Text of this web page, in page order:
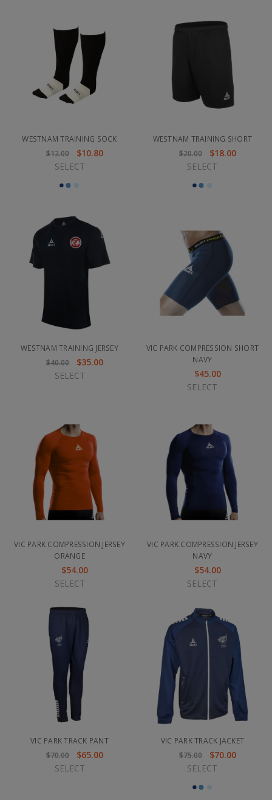
WESTNAM TRAINING SOCK
$12.00
$10.80
SELECT
WESTNAM TRAINING SHORT
$20.00
$18.00
SELECT
WESTNAM TRAINING JERSEY
$40.00
$35.00
SELECT
VIC PARK COMPRESSION SHORT
NAVY
$45.00
SELECT
VIC PARK COMPRESSION JERSEY
ORANGE
$54.00
SELECT
VIC PARK COMPRESSION JERSEY
NAVY
$54.00
SELECT
VIC PARK TRACK PANT
$70.00
$65.00
SELECT
VIC PARK TRACK JACKET
$75.00
$70.00
SELECT